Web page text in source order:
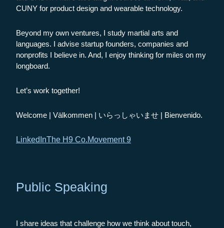
CUNY for product design and wearable technology.
Beyond my own ventures, I study martial arts and
languages. I advise startup founders, companies and
nonprofits I believe in. And, I enjoy thinking for miles on my
longboard.
Let’s work together!
Welcome | Välkommen | いらっしゃいませ | Bienvenido.
LinkedInThe H9 Co.Movement 9
Public Speaking
I share ideas that challenge how we think about touch,